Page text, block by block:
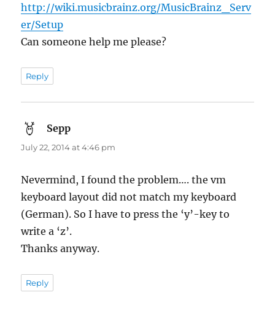
http://wiki.musicbrainz.org/MusicBrainz_Serv
er/Setup
Can someone help me please?
Reply
Sepp
July 22, 2014 at 4:46 pm
Nevermind, I found the problem…. the vm
keyboard layout did not match my keyboard
(German). So I have to press the ‘y’-key to
write a ‘z’.
Thanks anyway.
Reply